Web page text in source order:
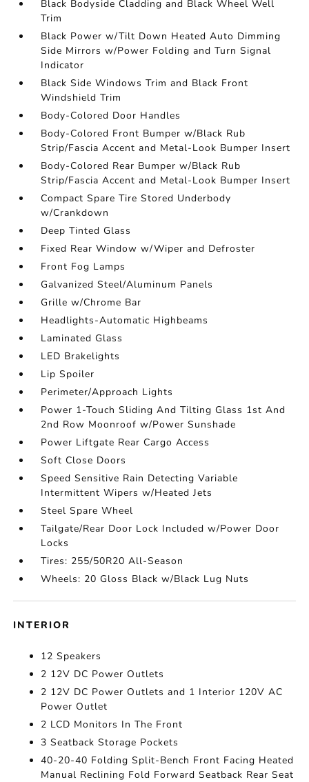
Black Bodyside Cladding and Black Wheel Well
Trim
Black Power w/Tilt Down Heated Auto Dimming
Side Mirrors w/Power Folding and Turn Signal
Indicator
Black Side Windows Trim and Black Front
Windshield Trim
Body-Colored Door Handles
Body-Colored Front Bumper w/Black Rub
Strip/Fascia Accent and Metal-Look Bumper Insert
Body-Colored Rear Bumper w/Black Rub
Strip/Fascia Accent and Metal-Look Bumper Insert
Compact Spare Tire Stored Underbody
w/Crankdown
Deep Tinted Glass
Fixed Rear Window w/Wiper and Defroster
Front Fog Lamps
Galvanized Steel/Aluminum Panels
Grille w/Chrome Bar
Headlights-Automatic Highbeams
Laminated Glass
LED Brakelights
Lip Spoiler
Perimeter/Approach Lights
Power 1-Touch Sliding And Tilting Glass 1st And
2nd Row Moonroof w/Power Sunshade
Power Liftgate Rear Cargo Access
Soft Close Doors
Speed Sensitive Rain Detecting Variable
Intermittent Wipers w/Heated Jets
Steel Spare Wheel
Tailgate/Rear Door Lock Included w/Power Door
Locks
Tires: 255/50R20 All-Season
Wheels: 20 Gloss Black w/Black Lug Nuts
INTERIOR
12 Speakers
2 12V DC Power Outlets
2 12V DC Power Outlets and 1 Interior 120V AC
Power Outlet
2 LCD Monitors In The Front
3 Seatback Storage Pockets
40-20-40 Folding Split-Bench Front Facing Heated
Manual Reclining Fold Forward Seatback Rear Seat